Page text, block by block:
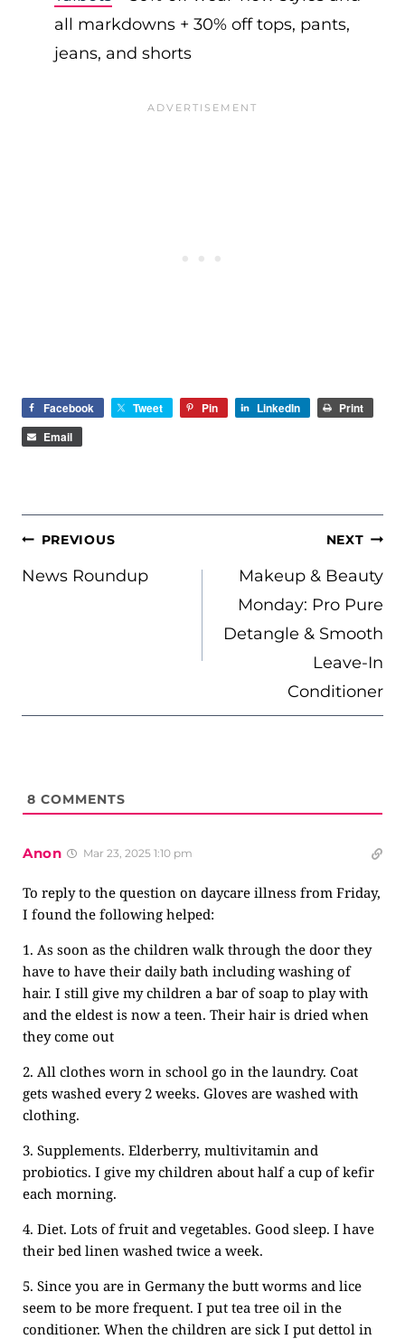
all markdowns + 30% off tops, pants,
jeans, and shorts
Facebook Tweet Pin LinkedIn
Print
Email
POST
NAVIGATION
PREVIOUS
News Roundup
NEXT
Makeup & Beauty
Monday: Pro Pure
Detangle & Smooth
Leave-In
Conditioner
8 COMMENTS
Anon Mar 23, 2025 1:10 pm
To reply to the question on daycare illness from Friday,
I found the following helped:
1. As soon as the children walk through the door they
have to have their daily bath including washing of
hair. I still give my children a bar of soap to play with
and the eldest is now a teen. Their hair is dried when
they come out
2. All clothes worn in school go in the laundry. Coat
gets washed every 2 weeks. Gloves are washed with
clothing.
3. Supplements. Elderberry, multivitamin and
probiotics. I give my children about half a cup of kefir
each morning.
4. Diet. Lots of fruit and vegetables. Good sleep. I have
their bed linen washed twice a week.
5. Since you are in Germany the butt worms and lice
seem to be more frequent. I put tea tree oil in the
conditioner. When the children are sick I put dettol in